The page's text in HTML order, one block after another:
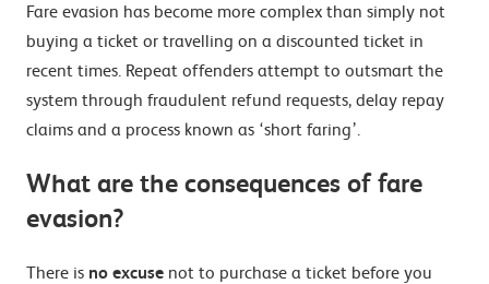
Fare evasion has become more complex than simply not
buying a ticket or travelling on a discounted ticket in
recent times. Repeat offenders attempt to outsmart the
system through fraudulent refund requests, delay repay
claims and a process known as ‘short faring’.
What are the consequences of fare
evasion?
There is no excuse not to purchase a ticket before you